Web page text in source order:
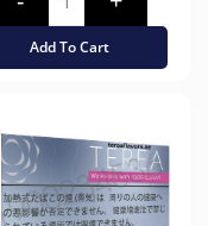
Add To Cart